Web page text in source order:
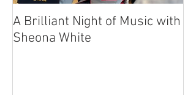
A Brilliant Night of Music with
Sheona White